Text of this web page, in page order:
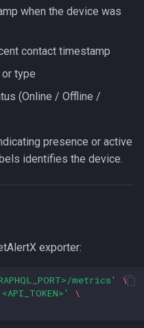
when the device was
contact timestamp
type
(Online / Offline /
presence or active
identifies the device.
exporter:
metrics'
\
\